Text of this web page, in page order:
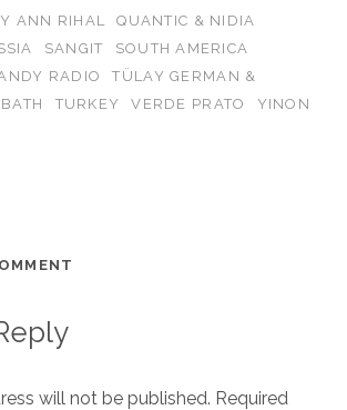
ANN RIHAL
QUANTIC & NIDIA
SANGIT
SOUTH AMERICA
RADIO
TÜLAY GERMAN &
TURKEY VERDE PRATO
YINON
will not be published. Required